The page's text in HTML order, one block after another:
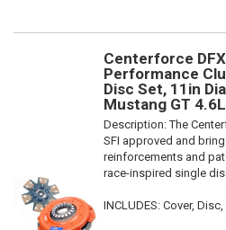
Centerforce
Performance
Disc Set, 11in
Mustang GT 4.6L
Description:The
SFI approved and
reinforcements and
race-inspired single
INCLUDES: Cover,